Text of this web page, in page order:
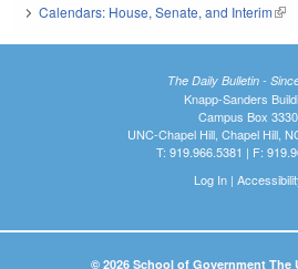
Calendars: House, Senate, and Interim
The Daily Bulletin -
Knapp-Sanders
Campus Box 3330
UNC-Chapel Hill, Chapel Hill,
T: 919.966.5381 | F:
Log In|
© 2026 School of Government The